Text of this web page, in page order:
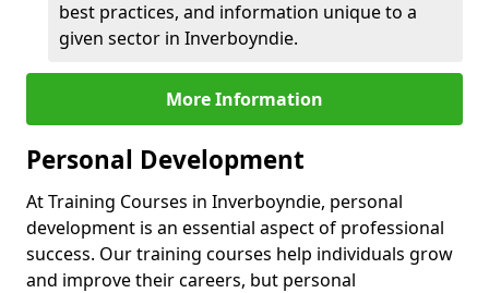
best practices, and information unique to a
given sector in Inverboyndie.
More Information
Personal Development
At Training Courses in Inverboyndie, personal
development is an essential aspect of professional
success. Our training courses help individuals grow
and improve their careers, but personal